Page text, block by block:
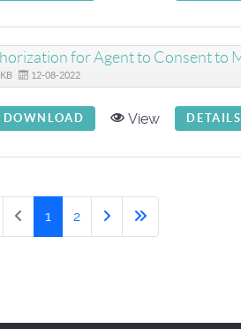
for Agent to Consent to
12-08-2022
DOWNLOAD View DETAILS
1 2